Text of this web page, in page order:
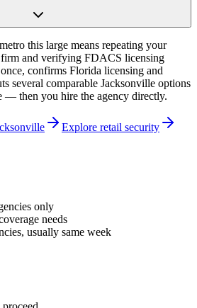
this large means repeating your
and verifying FDACS licensing
confirms Florida licensing and
several comparable Jacksonville options
— then you hire the agency directly.
Explore retail security
only
needs
usually same week